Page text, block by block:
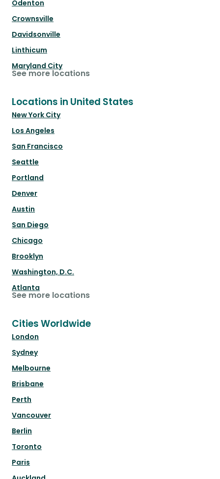
Odenton
Crownsville
Davidsonville
Linthicum
Maryland City
See more locations
Locations in United States
New York City
Los Angeles
San Francisco
Seattle
Portland
Denver
Austin
San Diego
Chicago
Brooklyn
Washington, D.C.
Atlanta
See more locations
Cities Worldwide
London
Sydney
Melbourne
Brisbane
Perth
Vancouver
Berlin
Toronto
Paris